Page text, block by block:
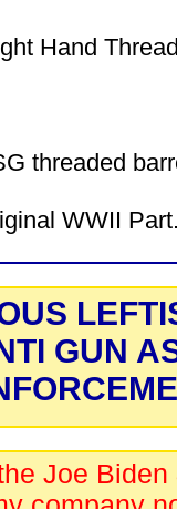
Hand
threaded
WWII
GUN
Joe